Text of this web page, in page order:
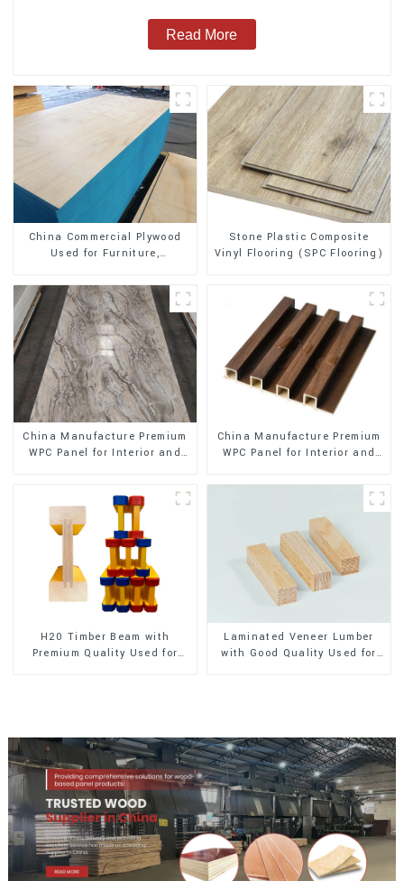
Read More
China Commercial Plywood
Used for Furniture,
Stone Plastic Composite
Vinyl Flooring (SPC Flooring)
China Manufacture Premium
WPC Panel for Interior and
China Manufacture Premium
WPC Panel for Interior and
H20 Timber Beam with
Premium Quality Used for
Laminated Veneer Lumber
with Good Quality Used for